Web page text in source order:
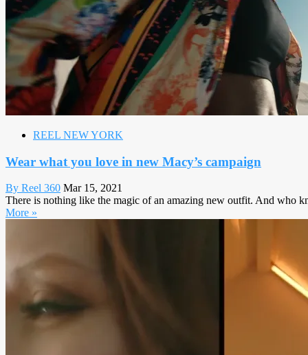
REEL NEW YORK
Wear what you love in new Macy’s campaign
By Reel 360 Mar 15, 2021
There is nothing like the magic of an amazing new outfit. And who
More »